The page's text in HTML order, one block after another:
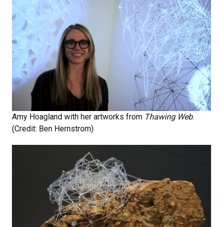
Amy Hoagland with her artworks from Thawing Web.
(Credit: Ben Hernstrom)